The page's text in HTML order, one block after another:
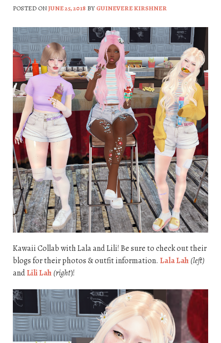
POSTED ONJUNE 25, 2018 BYGUINEVERE KIRSHNER
Kawaii Collab with Lala and Lili! Be sure to check out their
blogs for their photos & outfit information. Lala Lah (left)
andLili Lah (right)!